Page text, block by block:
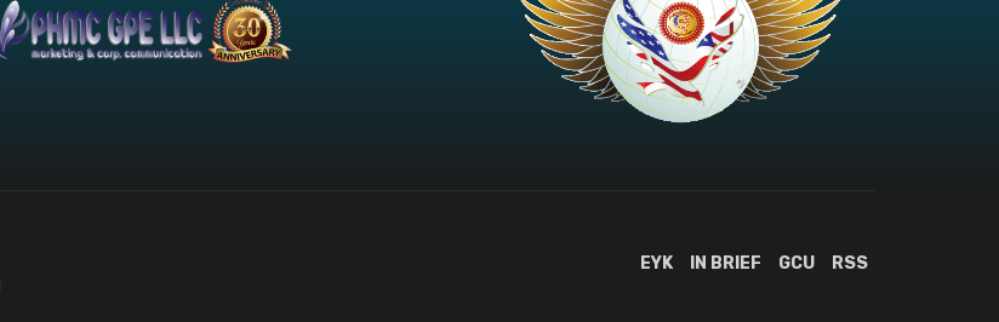
EYK IN BRIEF GCU RSS